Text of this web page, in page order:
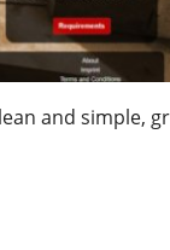
and simple,